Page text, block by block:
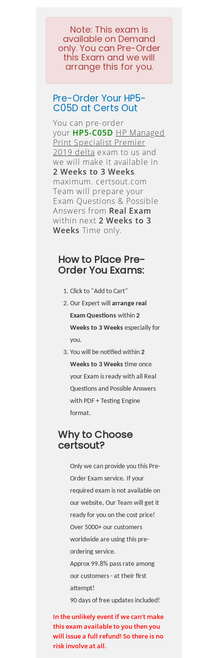
Note: This exam is
available on Demand
only. You can Pre-Order
this Exam and we will
arrange this for you.
Pre-Order Your HP5-
C05D at Certs Out
You can pre-order
your HP5-C05D HP Managed
Print Specialist Premier
2019 delta exam to us and
we will make it available in
2 Weeks to 3 Weeks
maximum. certsout.com
Team will prepare your
Exam Questions & Possible
Answers from Real Exam
within next 2 Weeks to 3
Weeks Time only.
How to Place Pre-
Order You Exams:
Click to "Add to Cart"
Our Expert will arrange real
Exam Questions within 2
Weeks to 3 Weeks especially for
you.
You will be notified within 2
Weeks to 3 Weeks time once
your Exam is ready with all Real
Questions and Possible Answers
with PDF + Testing Engine
format.
Why to Choose
certsout?
Only we can provide you this Pre-
Order Exam service. If your
required exam is not available on
our website, Our Team will get it
ready for you on the cost price!
Over 5000+ our customers
worldwide are using this pre-
ordering service.
Approx 99.8% pass rate among
our customers - at their first
attempt!
90 days of free updates included!
In the unlikely event if we can't make
this exam available to you then you
will issue a full refund! So there is no
risk involve at all.